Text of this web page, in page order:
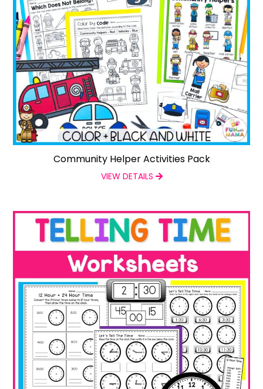
Community Helper Activities Pack
VIEW DETAILS